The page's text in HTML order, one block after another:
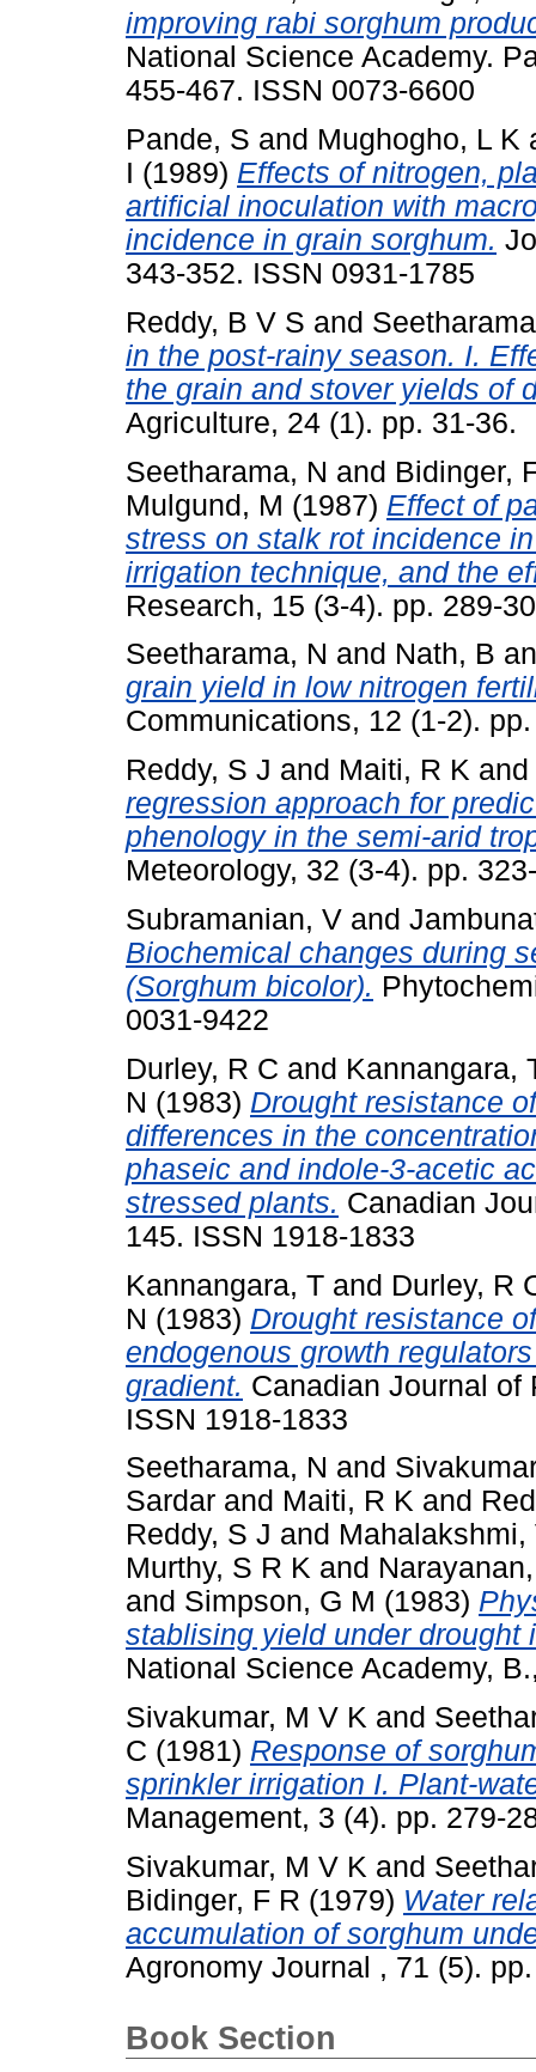
improving rabi sorghum
National Science Academy.
455-467. ISSN 0073-6600
Pande, S and Mughogho, L K
I (1989) Effects of nitrogen,
artificial inoculation with
incidence in grain sorghum.
343-352. ISSN 0931-1785
Reddy, B V S and
in the post-rainy season. I.
the grain and stover yields of
Agriculture, 24 (1). pp. 31-36.
Seetharama, N and Bidinger,
Mulgund, M (1987) Effect of
stress on stalk rot incidence
irrigation technique, and the
Research, 15 (3-4). pp. 289-
Seetharama, N and Nath, B
grain yield in low nitrogen
Communications, 12 (1-2).
Reddy, S J and Maiti, R K and
regression approach for
phenology in the semi-arid
Meteorology, 32 (3-4). pp.
Subramanian, V and
Biochemical changes during
(Sorghum bicolor).
0031-9422
Durley, R C and Kannangara,
N (1983) Drought resistance
differences in the
phaseic and indole-3-acetic
stressed plants. Canadian
145. ISSN 1918-1833
Kannangara, T and Durley, R
N (1983) Drought resistance
endogenous growth
gradient. Canadian Journal of
ISSN 1918-1833
Seetharama, N and
Sardar and Maiti, R K and
Reddy, S J and Mahalakshmi,
Murthy, S R K and
and Simpson, G M (1983)
stablising yield under drought
National Science Academy,
Sivakumar, M V K and
C (1981) Response of
sprinkler irrigation I. Plant-
Management, 3 (4). pp. 279-
Sivakumar, M V K and
Bidinger, F R (1979) Water
accumulation of sorghum
Agronomy Journal , 71 (5).
Book Section